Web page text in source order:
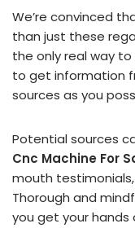
We’re convinced
than just these
the only real way
to get information
sources as you
Potential sources
Cnc Machine For
mouth
Thorough and
you get your